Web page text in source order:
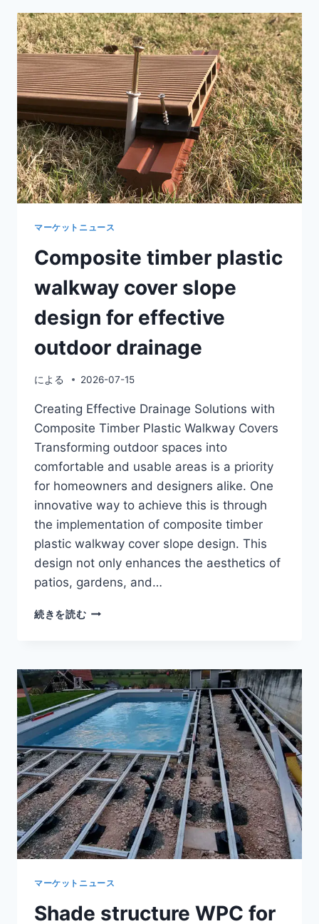
COMPOSITE
LIGHTING
FOR
ATTRACTIVE
LANDSCAPE
ILLUMINATION
マーケットニュース
Composite timber plastic
walkway cover slope
design for effective
outdoor drainage
による 2026-07-15
Creating Effective Drainage Solutions with
Composite Timber Plastic Walkway Covers
Transforming outdoor spaces into
comfortable and usable areas is a priority
for homeowners and designers alike. One
innovative way to achieve this is through
the implementation of composite timber
plastic walkway cover slope design. This
design not only enhances the aesthetics of
patios, gardens, and…
続きを読むCOMPOSITE
COVER
SLOPE
DESIGN
FOR
EFFECTIVE
OUTDOOR
DRAINAGE
マーケットニュース
Shade structure WPC for